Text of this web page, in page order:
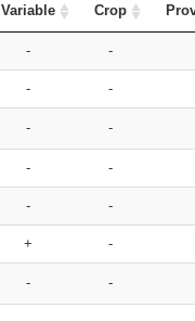
Variable Crop
- -
- -
- -
- -
- -
+ -
- -